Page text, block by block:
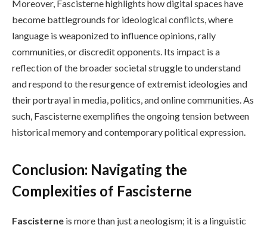
Moreover, Fascisterne highlights how digital spaces have
become battlegrounds for ideological conflicts, where
language is weaponized to influence opinions, rally
communities, or discredit opponents. Its impact is a
reflection of the broader societal struggle to understand
and respond to the resurgence of extremist ideologies and
their portrayal in media, politics, and online communities. As
such, Fascisterne exemplifies the ongoing tension between
historical memory and contemporary political expression.
Conclusion: Navigating the
Complexities of Fascisterne
Fascisterne is more than just a neologism; it is a linguistic